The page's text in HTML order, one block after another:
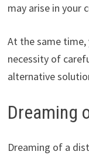
may arise in your
At the same
necessity of
alternative
Dreaming
Dreaming of a